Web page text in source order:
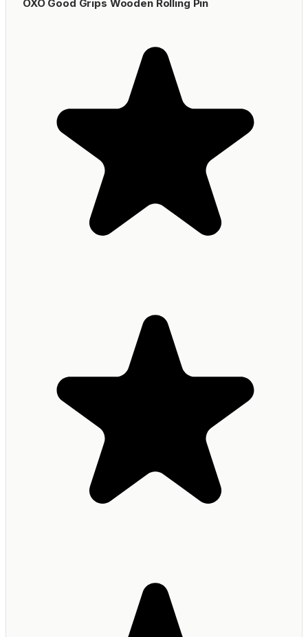
OXO Good Grips Wooden Rolling Pin